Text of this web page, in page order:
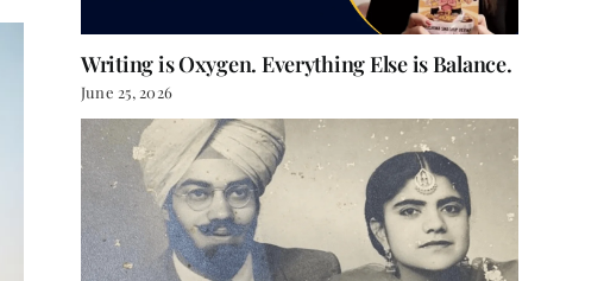
Writing is Oxygen. Everything Else is Balance.
June 25, 2026